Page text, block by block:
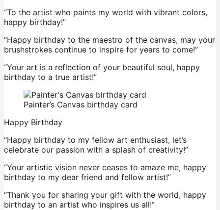
“To the artist who paints my world with vibrant colors,
happy birthday!”
“Happy birthday to the maestro of the canvas, may your
brushstrokes continue to inspire for years to come!”
“Your art is a reflection of your beautiful soul, happy
birthday to a true artist!”
Painter’s Canvas birthday card
Happy Birthday
“Happy birthday to my fellow art enthusiast, let’s
celebrate our passion with a splash of creativity!”
“Your artistic vision never ceases to amaze me, happy
birthday to my dear friend and fellow artist!”
“Thank you for sharing your gift with the world, happy
birthday to an artist who inspires us all!”